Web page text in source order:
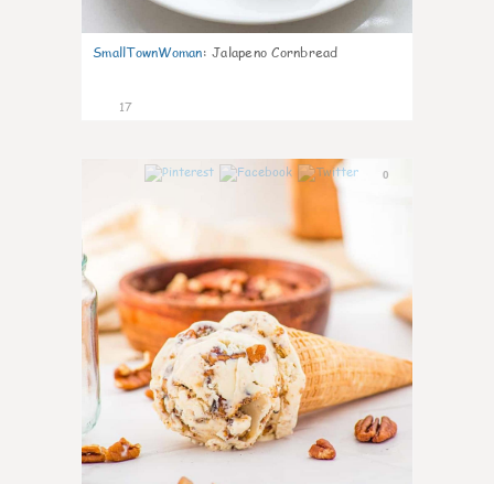
SmallTownWoman: Jalapeno Cornbread
17
0